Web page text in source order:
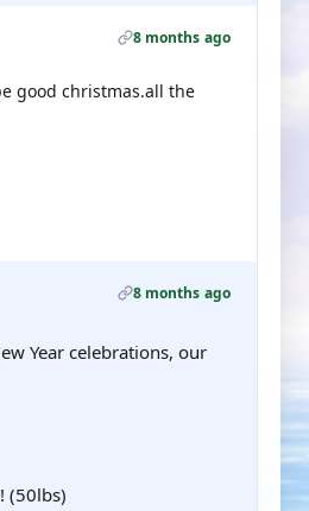
8 months ago
good christmas.all the
8 months ago
Year celebrations, our
(50lbs)